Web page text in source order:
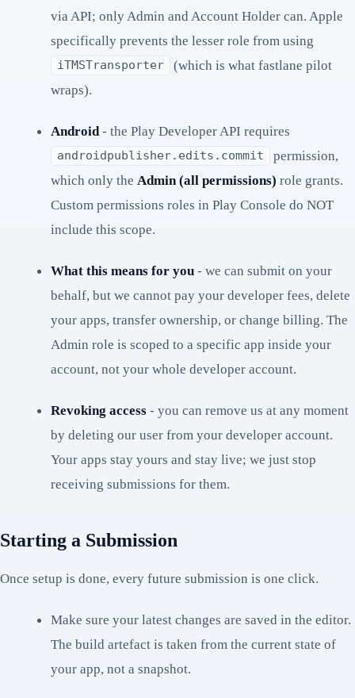
via API; only Admin and Account Holder can. Apple
specifically prevents the lesser role from using
iTMSTransporter
(which is what fastlane pilot
wraps).
Android- the Play Developer API requires
androidpublisher.edits.commit
permission,
which only the Admin (all permissions) role grants.
Custom permissions roles in Play Console do NOT
include this scope.
What this means for you - we can submit on your
behalf, but we cannot pay your developer fees, delete
your apps, transfer ownership, or change billing. The
Admin role is scoped to a specific app inside your
account, not your whole developer account.
Revoking access - you can remove us at any moment
by deleting our user from your developer account.
Your apps stay yours and stay live; we just stop
receiving submissions for them.
Starting a Submission
Once setup is done, every future submission is one click.
Make sure your latest changes are saved in the editor.
The build artefact is taken from the current state of
your app, not a snapshot.